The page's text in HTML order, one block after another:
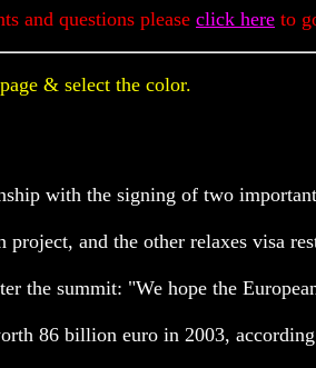
and questions please click here to
& select the color.
with the signing of two
and the other relaxes visa
the summit: "We hope the
86 billion euro in 2003,